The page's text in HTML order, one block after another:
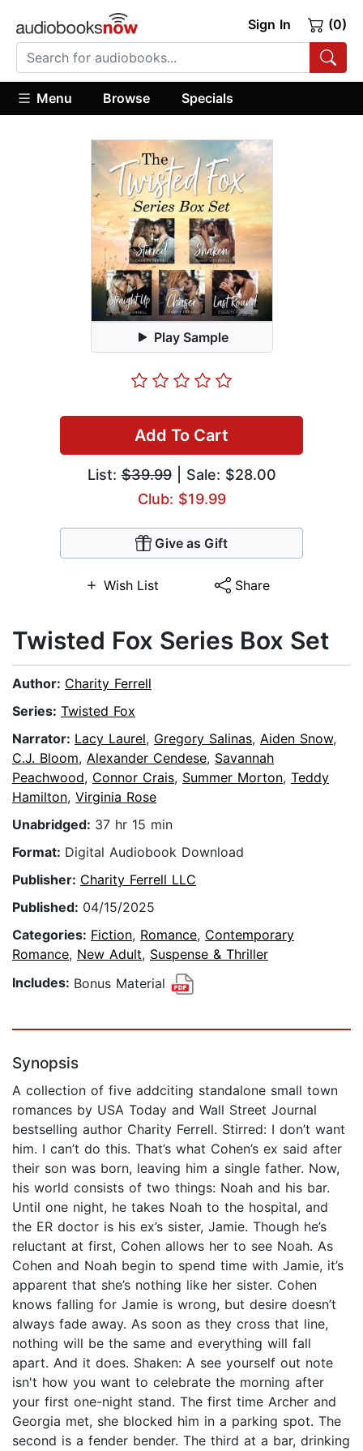
Sign In (0)
Menu Browse Specials
Play Sample
Add To Cart
List:$39.99| Sale: $28.00
Club: $19.99
Give as Gift
Wish List Share
Twisted Fox Series Box Set
Author: Charity Ferrell
Series: Twisted Fox
Narrator: Lacy Laurel, Gregory Salinas, Aiden Snow,
C.J. Bloom, Alexander Cendese, Savannah
Peachwood, Connor Crais, Summer Morton, Teddy
Hamilton, Virginia Rose
Unabridged: 37 hr 15 min
Format: Digital Audiobook Download
Publisher: Charity Ferrell LLC
Published: 04/15/2025
Categories: Fiction, Romance, Contemporary
Romance, New Adult, Suspense & Thriller
Includes: Bonus Material
Synopsis
A collection of five addciting standalone small town
romances by USA Today and Wall Street Journal
bestselling author Charity Ferrell. Stirred: I don’t want
him. I can’t do this. That’s what Cohen’s ex said after
their son was born, leaving him a single father. Now,
his world consists of two things: Noah and his bar.
Until one night, he takes Noah to the hospital, and
the ER doctor is his ex’s sister, Jamie. Though he’s
reluctant at first, Cohen allows her to see Noah. As
Cohen and Noah begin to spend time with Jamie, it’s
apparent that she’s nothing like her sister. Cohen
knows falling for Jamie is wrong, but desire doesn’t
always fade away. As soon as they cross that line,
nothing will be the same and everything will fall
apart. And it does. Shaken: A see yourself out note
isn't how you want to celebrate the morning after
your first one-night stand. The first time Archer and
Georgia met, she blocked him in a parking spot. The
second is a fender bender. The third at a bar, drinking